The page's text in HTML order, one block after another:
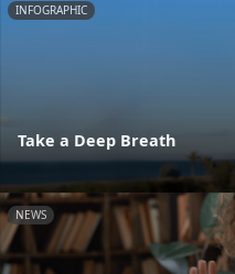
INFOGRAPHIC
Take a Deep Breath
NEWS